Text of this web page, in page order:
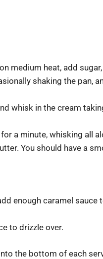
medium heat, add
shaking the pan,
whisk in the cream
a minute, whisking all
You should have a
enough caramel sauce
to drizzle over.
the bottom of each